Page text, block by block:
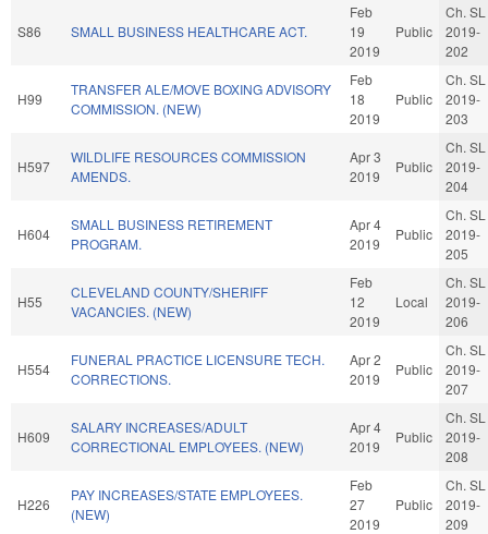
S86 SMALL BUSINESS HEALTHCARE ACT.
Feb
19
2019
Public
Ch. SL
2019-
202
H99
TRANSFER ALE/MOVE BOXING ADVISORY
COMMISSION. (NEW)
Feb
18
2019
Public
Ch. SL
2019-
203
H597
WILDLIFE RESOURCES COMMISSION
AMENDS.
Apr 3
2019
Public
Ch. SL
2019-
204
H604
SMALL BUSINESS RETIREMENT
PROGRAM.
Apr 4
2019
Public
Ch. SL
2019-
205
H55
CLEVELAND COUNTY/SHERIFF
VACANCIES. (NEW)
Feb
12
2019
Local
Ch. SL
2019-
206
H554
FUNERAL PRACTICE LICENSURE TECH.
CORRECTIONS.
Apr 2
2019
Public
Ch. SL
2019-
207
H609
SALARY INCREASES/ADULT
CORRECTIONAL EMPLOYEES. (NEW)
Apr 4
2019
Public
Ch. SL
2019-
208
H226
PAY INCREASES/STATE EMPLOYEES.
(NEW)
Feb
27
2019
Public
Ch. SL
2019-
209